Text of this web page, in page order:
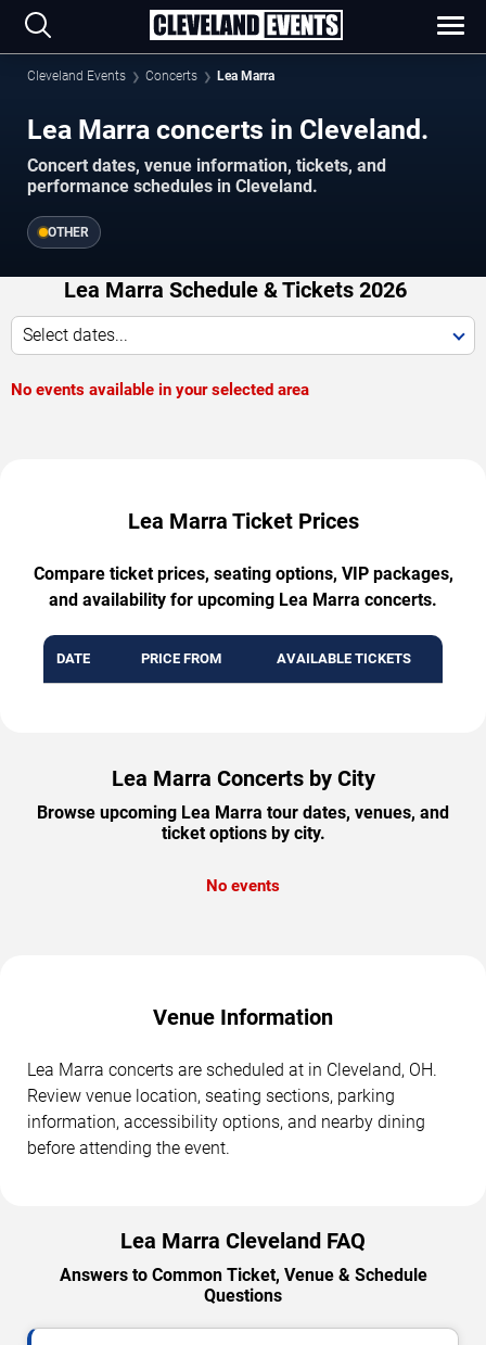
Cleveland Events Concerts Lea Marra
Lea Marra concerts in Cleveland.
Concert dates, venue information, tickets, and
performance schedules in Cleveland.
OTHER
Lea Marra Schedule & Tickets 2026
Select dates...
No events available in your selected area
Lea Marra Ticket Prices
Compare ticket prices, seating options, VIP packages,
and availability for upcoming Lea Marra concerts.
DATE PRICE FROM AVAILABLE TICKETS
Lea Marra Concerts by City
Browse upcoming Lea Marra tour dates, venues, and
ticket options by city.
No events
Venue Information
Lea Marra concerts are scheduled at in Cleveland, OH.
Review venue location, seating sections, parking
information, accessibility options, and nearby dining
before attending the event.
Lea Marra Cleveland FAQ
Answers to Common Ticket, Venue & Schedule
Questions